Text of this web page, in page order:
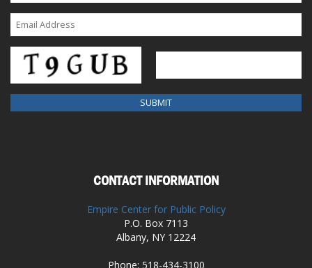
CONTACT INFORMATION
Empire Center for Public Policy
P.O. Box 7113
Albany, NY 12224
Phone: 518-434-3100